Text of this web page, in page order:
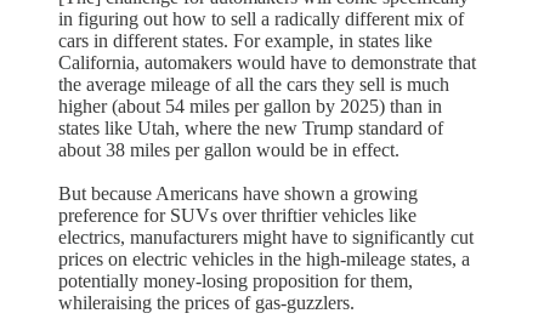
in figuring out how to sell a radically different mix of
cars in different states. For example, in states like
California, automakers would have to demonstrate that
the average mileage of all the cars they sell is much
higher (about 54 miles per gallon by 2025) than in
states like Utah, where the new Trump standard of
about 38 miles per gallon would be in effect.
But because Americans have shown a growing
preference for SUVs over thriftier vehicles like
electrics, manufacturers might have to significantly cut
prices on electric vehicles in the high-mileage states, a
potentially money-losing proposition for them,
whileraising the prices of gas-guzzlers.